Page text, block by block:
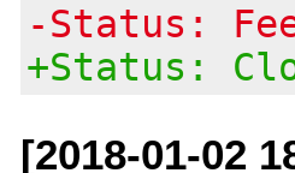
-Status:
+Status:
[2018-01-02